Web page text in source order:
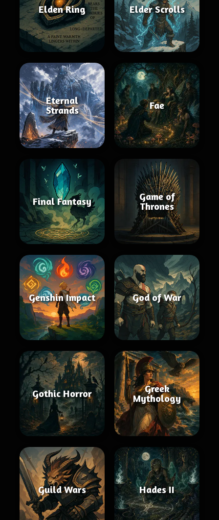
Elden Ring Elder Scrolls
Eternal
Strands
Fae
Final Fantasy
Game of
Thrones
Genshin Impact God of War
Gothic Horror
Greek
Mythology
Guild Wars Hades II